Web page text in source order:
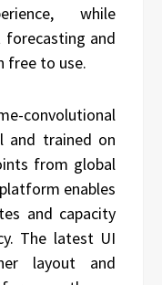
while
and
free to use.
convolutional
and trained on
from global
enables
and capacity
The latest UI
layout and